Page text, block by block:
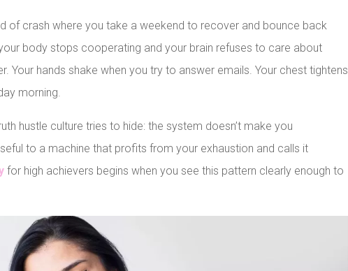
of crash where you take a weekend to recover and bounce back
body stops cooperating and your brain refuses to care about
Your hands shake when you try to answer emails. Your chest tightens
morning.
hustle culture tries to hide: the system doesn’t make you
to a machine that profits from your exhaustion and calls it
for high achievers begins when you see this pattern clearly enough to
Pinterest